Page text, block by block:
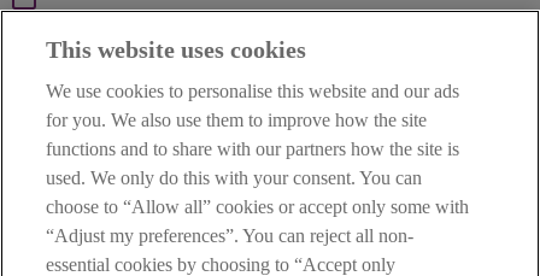
AIB Fraud & Security Centre
+353 (0)1 6600311Registered in Ireland: Registered No. 24173
Allied Irish Banks, p.l.c. is regulated by the Central Bank of Ireland.
Copyright Allied Irish Banks, p.l.c. 1995
Need help?
This website uses cookies
We use cookies to personalise this website and our ads
for you. We also use them to improve how the site
functions and to share with our partners how the site is
used. We only do this with your consent. You can
choose to “Allow all” cookies or accept only some with
“Adjust my preferences”. You can reject all non-
essential cookies by choosing to “Accept only